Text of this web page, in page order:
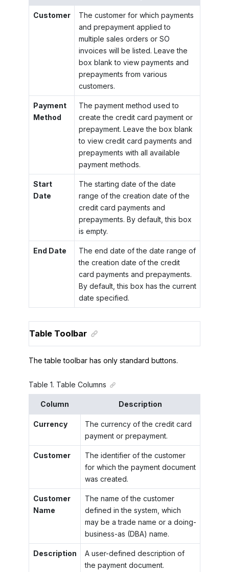
Customer
The customer for which payments
and prepayment applied to
multiple sales orders or SO
invoices will be listed. Leave the
box blank to view payments and
prepayments from various
customers.
Payment
Method
The payment method used to
create the credit card payment or
prepayment. Leave the box blank
to view credit card payments and
prepayments with all available
payment methods.
Start
Date
The starting date of the date
range of the creation date of the
credit card payments and
prepayments. By default, this box
is empty.
End Date
The end date of the date range of
the creation date of the credit
card payments and prepayments.
By default, this box has the current
date specified.
Table Toolbar
The table toolbar has only standard buttons.
Table 1. Table Columns
Column Description
Currency
The currency of the credit card
payment or prepayment.
Customer
The identifier of the customer
for which the payment document
was created.
Customer
Name
The name of the customer
defined in the system, which
may be a trade name or a doing-
business-as (DBA) name.
Description
A user-defined description of
the payment document.